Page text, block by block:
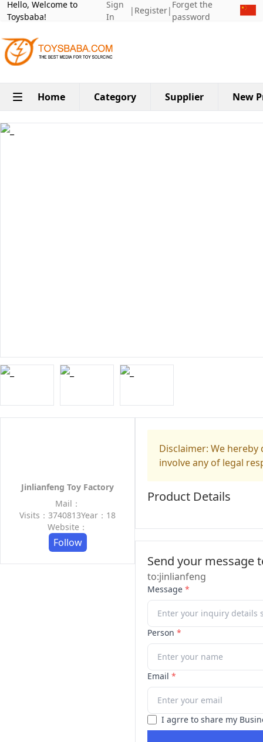
Hello, Welcome to
Toysbaba!
Sign
In
| Register|
Forget the
password
Home Category Supplier New
Jinlianfeng Toy Factory
Mail：
Visits：3740813Year：18
Website：
Follow
Disclaimer: We
involve any of legal
Product Details
Send your message
to:jinlianfeng
Message *
Person *
Email *
I agrre to share my